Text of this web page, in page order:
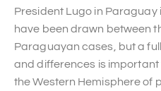
President Lugo in Paraguay
have been drawn between
Paraguayan cases, but a
and differences is important
the Western Hemisphere of